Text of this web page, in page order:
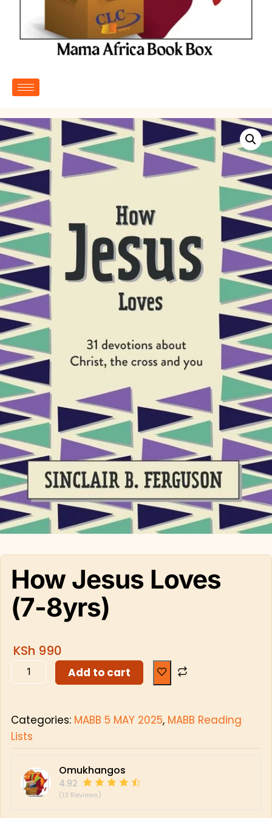
How Jesus Loves
(7-8yrs)
KSh 990
Add to cart
Categories: MABB 5 MAY 2025, MABB Reading
Lists
Omukhangos
4.92
(13 Reviews)